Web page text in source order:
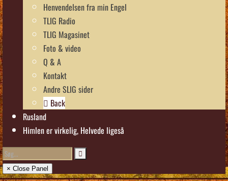
Henvendelsen fra min Engel
TLIG Radio
TLIG Magasinet
Foto & video
Q & A
Kontakt
Andre SLIG sider
Back
Rusland
Himlen er virkelig, Helvede ligeså
× Close Panel